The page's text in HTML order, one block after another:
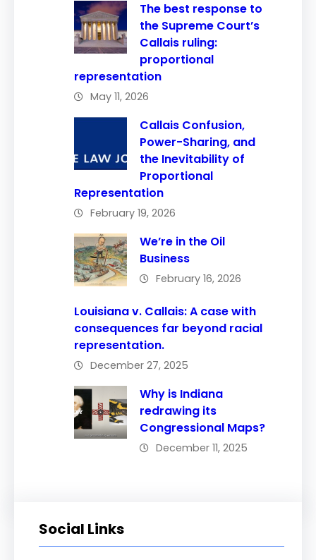
The best response to
the Supreme Court’s
Callais ruling:
proportional
representation
May 11, 2026
Callais Confusion,
Power-Sharing, and
the Inevitability of
Proportional
Representation
February 19, 2026
We’re in the Oil
Business
February 16, 2026
Louisiana v. Callais: A case with
consequences far beyond racial
representation.
December 27, 2025
Why is Indiana
redrawing its
Congressional Maps?
December 11, 2025
Social Links